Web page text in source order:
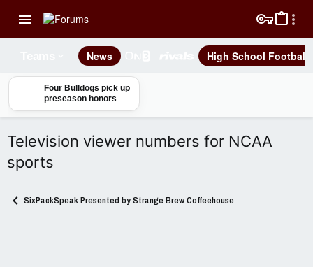
News High School Football
Four Bulldogs pick up
preseason honors
Television viewer numbers for NCAA
sports
SixPackSpeak Presented by Strange Brew Coffeehouse